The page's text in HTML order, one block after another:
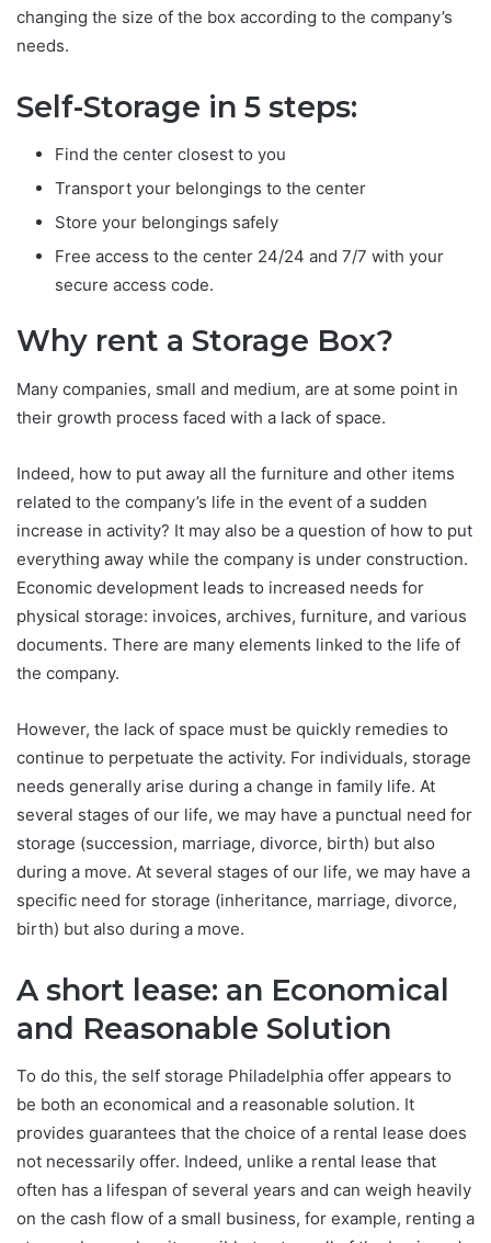
changing the size of the box according to the company’s
needs.
Self-Storage in 5 steps:
Find the center closest to you
Transport your belongings to the center
Store your belongings safely
Free access to the center 24/24 and 7/7 with your
secure access code.
Why rent a Storage Box?
Many companies, small and medium, are at some point in
their growth process faced with a lack of space.
Indeed, how to put away all the furniture and other items
related to the company’s life in the event of a sudden
increase in activity? It may also be a question of how to put
everything away while the company is under construction.
Economic development leads to increased needs for
physical storage: invoices, archives, furniture, and various
documents. There are many elements linked to the life of
the company.
However, the lack of space must be quickly remedies to
continue to perpetuate the activity. For individuals, storage
needs generally arise during a change in family life. At
several stages of our life, we ​​may have a punctual need for
storage (succession, marriage, divorce, birth) but also
during a move. At several stages of our life, we may have a
specific need for storage (inheritance, marriage, divorce,
birth) but also during a move.
A short lease: an Economical
and Reasonable Solution
To do this, the self storage Philadelphia offer appears to
be both an economical and a reasonable solution. It
provides guarantees that the choice of a rental lease does
not necessarily offer. Indeed, unlike a rental lease that
often has a lifespan of several years and can weigh heavily
on the cash flow of a small business, for example, renting a